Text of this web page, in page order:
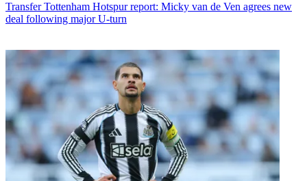
Transfer Tottenham Hotspur report: Micky van de Ven agrees new
deal following major U-turn